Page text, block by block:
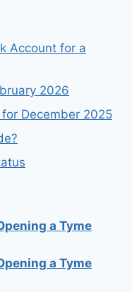
Account for a
2026
December 2025
a Tyme
a Tyme